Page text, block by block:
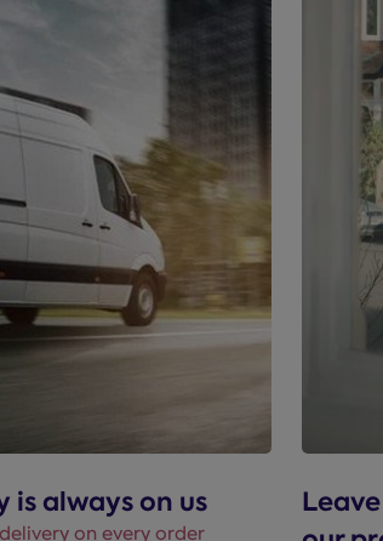
is always on us
on every order